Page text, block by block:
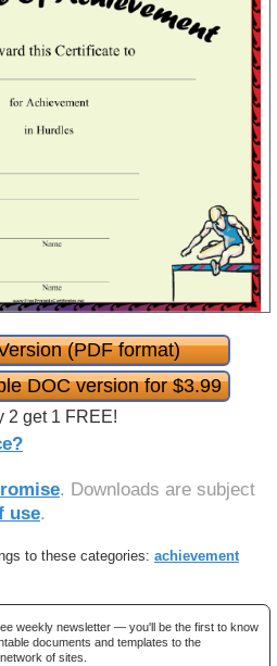
(PDF format)
DOC version for $3.99
2 get 1 FREE!
. Downloads are subject
use.
to these categories: achievement
weekly newsletter — you'll be the first to know
documents and templates to the
network of sites.